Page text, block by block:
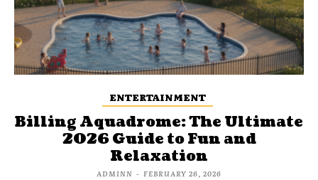
ENTERTAINMENT
Billing Aquadrome: The Ultimate
2026 Guide to Fun and
Relaxation
ADMINN - FEBRUARY 26, 2026